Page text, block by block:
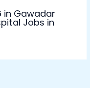
in Gawadar
Jobs in